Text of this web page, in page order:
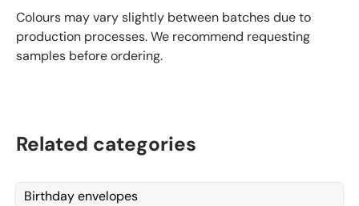
Colours may vary slightly between batches due to
production processes. We recommend requesting
samples before ordering.
Related categories
Birthday envelopes